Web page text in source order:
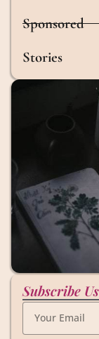
Sponsored
Stories
Subscribe